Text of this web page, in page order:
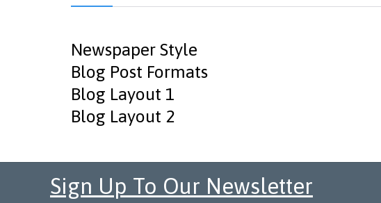
Newspaper Style
Blog Post Formats
Blog Layout 1
Blog Layout 2
Sign Up To Our Newsletter